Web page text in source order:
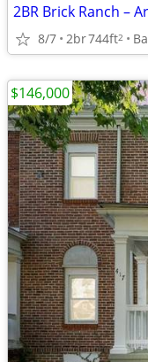
2BR Brick Ranch –
8/7 2br744ft2
$146,000